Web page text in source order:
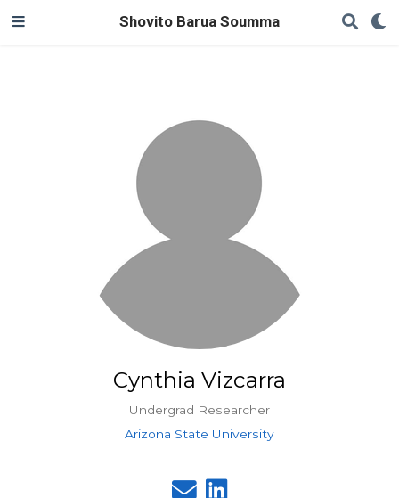
Shovito Barua Soumma
Cynthia Vizcarra
Undergrad Researcher
Arizona State University